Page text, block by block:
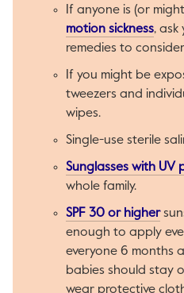
If anyone is (or
motion sicknessThis
, ask
remedies to
If you might be
tweezers and
wipes.
Single-use sterile
Sunglasses with UV
whole family.
SPF 30 or higher
enough to apply
everyone 6 months
babies should stay
wear protective